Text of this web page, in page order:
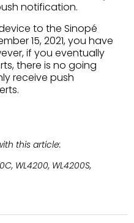
notification.
to the Sinopé
15, 2021, you have
if you eventually
there is no going
receive push
this article:
WL4200, WL4200S,